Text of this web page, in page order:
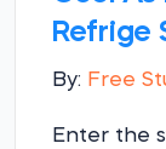
Refrige
By: Free
Enter the